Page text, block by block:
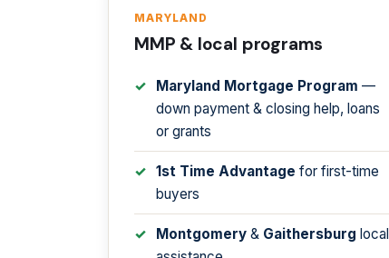
MARYLAND
MMP & local programs
Maryland Mortgage Program —
down payment & closing help, loans
or grants
1st Time Advantage for first-time
buyers
Montgomery & Gaithersburg local